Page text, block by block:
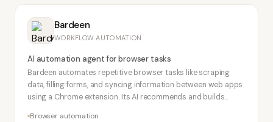
Bardeen
WORKFLOW AUTOMATION
AI automation agent for browser tasks
Bardeen automates repetitive browser tasks like scraping
data, filling forms, and syncing information between web apps
using a Chrome extension. Its AI recommends and builds
Browser automation